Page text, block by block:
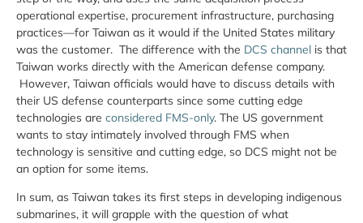
operational expertise, procurement infrastructure, purchasing
practices—for Taiwan as it would if the United States military
was the customer. The difference with the DCS channel is that
Taiwan works directly with the American defense company.
However, Taiwan officials would have to discuss details with
their US defense counterparts since some cutting edge
technologies are considered FMS-only. The US government
wants to stay intimately involved through FMS when
technology is sensitive and cutting edge, so DCS might not be
an option for some items.
In sum, as Taiwan takes its first steps in developing indigenous
submarines, it will grapple with the question of what